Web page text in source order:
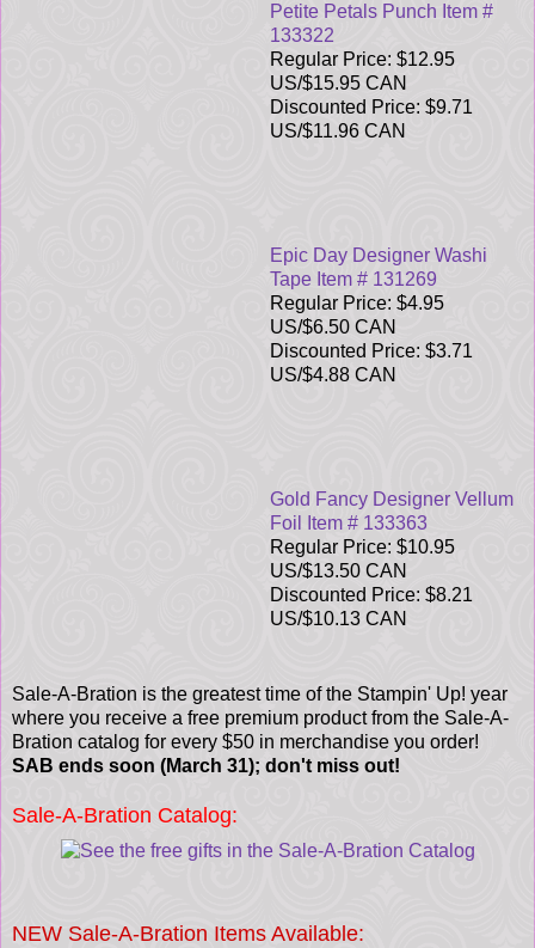
Petite Petals Punch Item #
133322
Regular Price: $12.95
US/$15.95 CAN
Discounted Price: $9.71
US/$11.96 CAN
Epic Day Designer Washi
Tape Item # 131269
Regular Price: $4.95
US/$6.50 CAN
Discounted Price: $3.71
US/$4.88 CAN
Gold Fancy Designer Vellum
Foil Item # 133363
Regular Price: $10.95
US/$13.50 CAN
Discounted Price: $8.21
US/$10.13 CAN
Sale-A-Bration is the greatest time of the Stampin' Up! year
where you receive a free premium product from the Sale-A-
Bration catalog for every $50 in merchandise you order!
SAB ends soon (March 31); don't miss out!
Sale-A-Bration Catalog:
NEW Sale-A-Bration Items Available: